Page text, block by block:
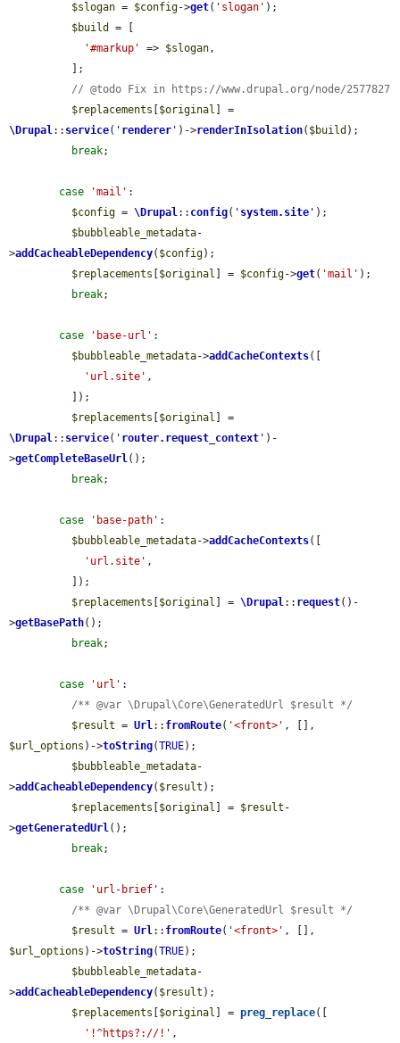
$slogan = $config->get( 'slogan' );
$build
= [
'#markup'
=> $slogan,
// @todo Fix in https://www.drupal.org/node/2577827
$replacements
$original
\Drupal:: service( ' renderer ' )->renderInIsolation( $build );
break;
case 'mail' :
$config = \Drupal:: config( ' system.site ' );
$bubbleable_metadata-
>addCacheableDependency( $config);
$replacements
$original ] = $config->get( 'mail' );
break;
case 'base-url' :
$bubbleable_metadata->addCacheContexts([
'url.site' ,
$replacements
$original
\Drupal:: service( ' router.request_context ' )-
>getCompleteBaseUrl();
break;
case 'base-path' :
$bubbleable_metadata->addCacheContexts([
'url.site' ,
$replacements
$original ] = \Drupal:: request()-
>getBasePath();
break;
case 'url' :
/** @var \Drupal\Core\GeneratedUrl $result */
$result = Url:: fromRoute( '<front>'
$url_options )->toString(TRUE);
$bubbleable_metadata-
>addCacheableDependency( $result );
$replacements
$original ] = $result -
>getGeneratedUrl();
break;
case 'url-brief' :
/** @var \Drupal\Core\GeneratedUrl $result */
$result = Url:: fromRoute( '<front>'
$url_options )->toString(TRUE);
$bubbleable_metadata-
>addCacheableDependency( $result );
$replacements
$original ] = preg_replace([
'!^https?://!' ,